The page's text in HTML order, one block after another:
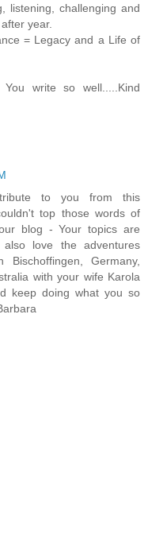
listening, challenging and
year.
= Legacy and a Life of
write so well.....Kind
to you from this
top those words of
blog - Your topics are
love the adventures
Germany,
with your wife Karola
keep doing what you so